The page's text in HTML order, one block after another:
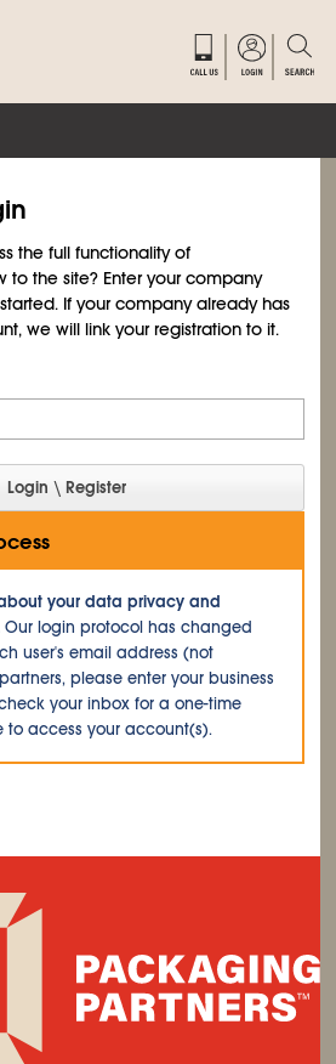
the full functionality of
to the site? Enter your company
If your company already has
we will link your registration to it.
your data privacy and
Our login protocol has changed
user's email address (not
please enter your business
your inbox for a one-time
access your account(s).